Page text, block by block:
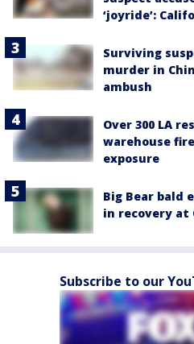
‘joyride’:
Surviving
murder in
ambush
Over 300 LA
warehouse
exposure
Big Bear bald
in recovery at
Subscribe to our